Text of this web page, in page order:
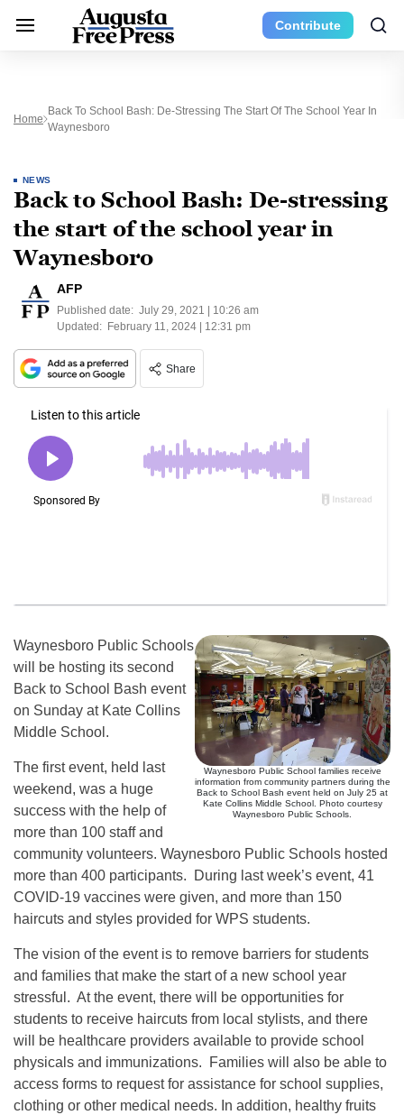
Contribute
Home
Back To School Bash: De-Stressing The Start Of The School Year In
Waynesboro
NEWS
Back to School Bash: De-stressing
the start of the school year in
Waynesboro
AFP
Published date: July 29, 2021 | 10:26 am
Updated: February 11, 2024 | 12:31 pm
Share
Waynesboro Public School families receive
information from community partners during the
Back to School Bash event held on July 25 at
Kate Collins Middle School. Photo courtesy
Waynesboro Public Schools.
Waynesboro Public Schools
will be hosting its second
Back to School Bash event
on Sunday at Kate Collins
Middle School.
The first event, held last
weekend, was a huge
success with the help of
more than 100 staff and
community volunteers. Waynesboro Public Schools hosted
more than 400 participants. During last week’s event, 41
COVID-19 vaccines were given, and more than 150
haircuts and styles provided for WPS students.
The vision of the event is to remove barriers for students
and families that make the start of a new school year
stressful. At the event, there will be opportunities for
students to receive haircuts from local stylists, and there
will be healthcare providers available to provide school
physicals and immunizations. Families will also be able to
access forms to request for assistance for school supplies,
clothing or other medical needs. In addition, healthy fruits